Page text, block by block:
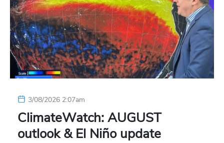
3/08/2026 2:07am
ClimateWatch: AUGUST
outlook & El Niño update